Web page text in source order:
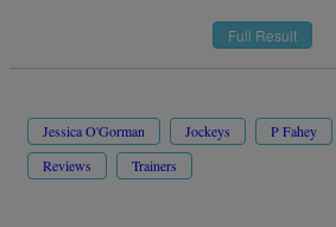
Full Result
Jessica O'Gorman Jockeys P Fahey
Reviews
Trainers